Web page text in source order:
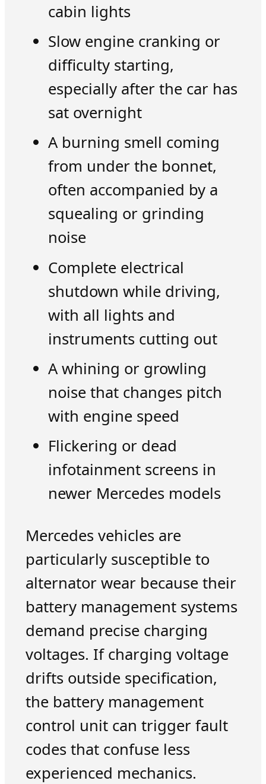
cabin lights
Slow engine cranking or
difficulty starting,
especially after the car has
sat overnight
A burning smell coming
from under the bonnet,
often accompanied by a
squealing or grinding
noise
Complete electrical
shutdown while driving,
with all lights and
instruments cutting out
A whining or growling
noise that changes pitch
with engine speed
Flickering or dead
infotainment screens in
newer Mercedes models
Mercedes vehicles are
particularly susceptible to
alternator wear because their
battery management systems
demand precise charging
voltages. If charging voltage
drifts outside specification,
the battery management
control unit can trigger fault
codes that confuse less
experienced mechanics.